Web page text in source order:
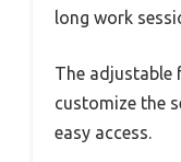
long work
The adjustable
customize the
easy access.